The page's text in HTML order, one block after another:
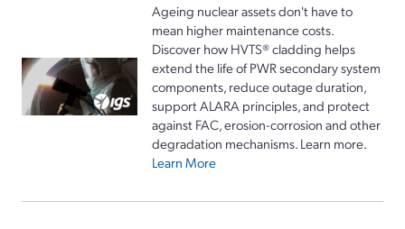
Ageing nuclear assets don't have to
mean higher maintenance costs.
Discover how HVTS® cladding helps
extend the life of PWR secondary system
components, reduce outage duration,
support ALARA principles, and protect
against FAC, erosion-corrosion and other
degradation mechanisms. Learn more.
Learn More